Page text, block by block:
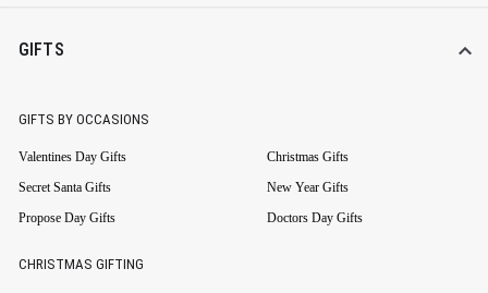
GIFTS
GIFTS BY OCCASIONS
Valentines Day Gifts
Christmas Gifts
Secret Santa Gifts
New Year Gifts
Propose Day Gifts
Doctors Day Gifts
CHRISTMAS GIFTING